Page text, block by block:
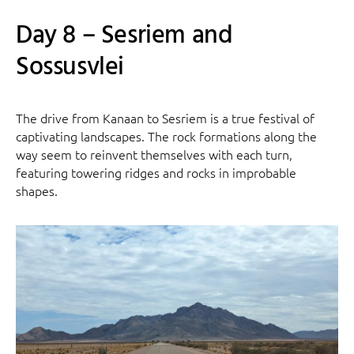
Day 8 – Sesriem and
Sossusvlei
The drive from Kanaan to Sesriem is a true festival of
captivating landscapes. The rock formations along the
way seem to reinvent themselves with each turn,
featuring towering ridges and rocks in improbable
shapes.